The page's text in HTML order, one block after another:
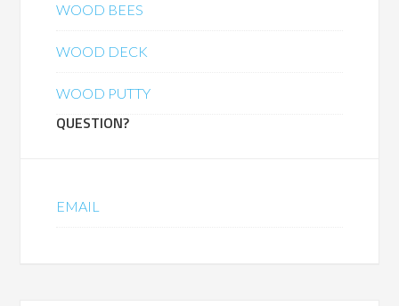
WOOD BEES
WOOD DECK
WOOD PUTTY
QUESTION?
EMAIL